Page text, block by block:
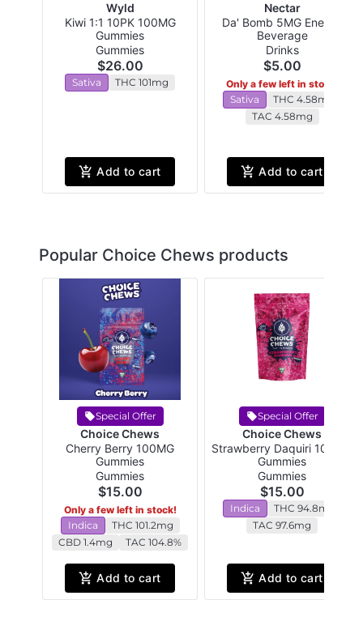
Wyld
Kiwi 1:1 10PK 100MG
Gummies
Gummies
$26.00
Sativa THC 101mg
Add to cart
Nectar
Da' Bomb 5MG Energy
Beverage
Drinks
$5.00
Only a few left in stock!
Sativa
THC 4.58mg
TAC 4.58mg
Add to cart
Popular Choice Chews products
Special Offer
Choice Chews
Cherry Berry 100MG
Gummies
Gummies
$15.00
Only a few left in stock!
Indica
THC 101.2mg
CBD 1.4mg
TAC 104.8%
Add to cart
Special Offer
Choice Chews
Strawberry Daquiri 100MG
Gummies
Gummies
$15.00
Indica
THC 94.8mg
TAC 97.6mg
Add to cart